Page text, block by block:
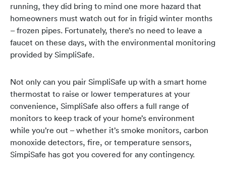
running, they did bring to mind one more hazard that
homeowners must watch out for in frigid winter months
– frozen pipes. Fortunately, there’s no need to leave a
faucet on these days, with the environmental monitoring
provided by SimpliSafe.
Not only can you pair SimpliSafe up with a smart home
thermostat to raise or lower temperatures at your
convenience, SimpliSafe also offers a full range of
monitors to keep track of your home’s environment
while you’re out – whether it’s smoke monitors, carbon
monoxide detectors, fire, or temperature sensors,
SimpiSafe has got you covered for any contingency.